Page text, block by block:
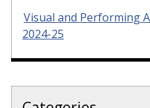
Visual and Performing
2024-25